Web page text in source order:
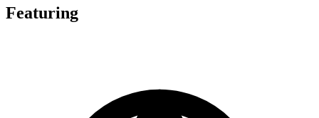
Featuring